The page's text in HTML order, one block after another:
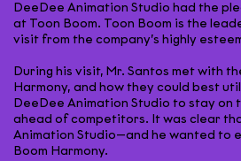
DeeDee Animation Studio had the
at Toon Boom. Toon Boom is the
visit from the company’s highly
During his visit, Mr. Santos met with
Harmony, and how they could best
DeeDee Animation Studio to stay
ahead of competitors. It was clear
Animation Studio—and he wanted to
Boom Harmony.